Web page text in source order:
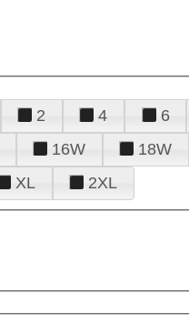
2 4 6
16W 18W
XL 2XL